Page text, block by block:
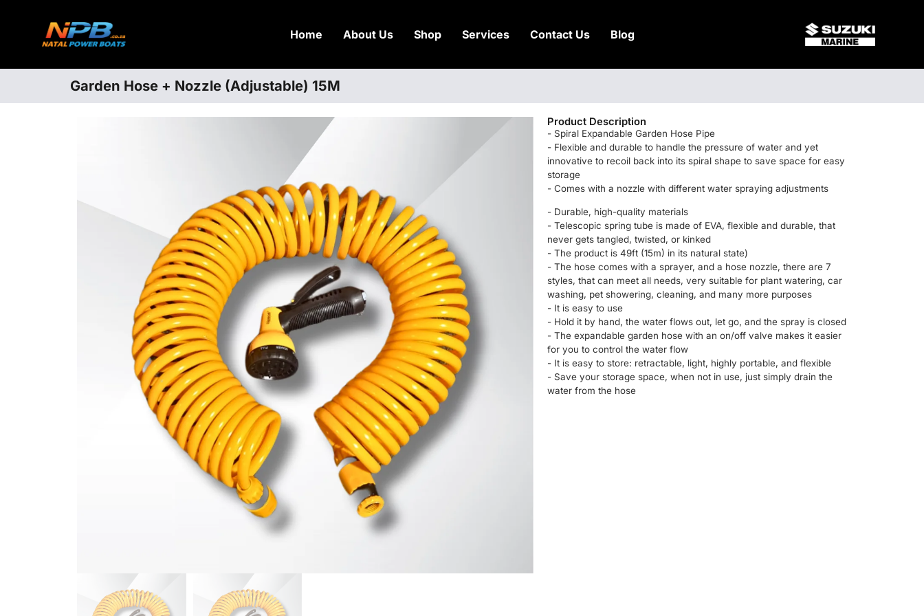
Home About Us Shop Services Contact Us Blog
Garden Hose + Nozzle (Adjustable) 15M
Product Description
- Spiral Expandable Garden Hose Pipe
- Flexible and durable to handle the pressure of water and yet
innovative to recoil back into its spiral shape to save space for easy
storage
- Comes with a nozzle with different water spraying adjustments
- Durable, high-quality materials
- Telescopic spring tube is made of EVA, flexible and durable, that
never gets tangled, twisted, or kinked
- The product is 49ft (15m) in its natural state)
- The hose comes with a sprayer, and a hose nozzle, there are 7
styles, that can meet all needs, very suitable for plant watering, car
washing, pet showering, cleaning, and many more purposes
- It is easy to use
- Hold it by hand, the water flows out, let go, and the spray is closed
- The expandable garden hose with an on/off valve makes it easier
for you to control the water flow
- It is easy to store: retractable, light, highly portable, and flexible
- Save your storage space, when not in use, just simply drain the
water from the hose